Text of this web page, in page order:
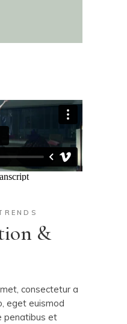
&
consectetur a
eget euismod
penatibus et